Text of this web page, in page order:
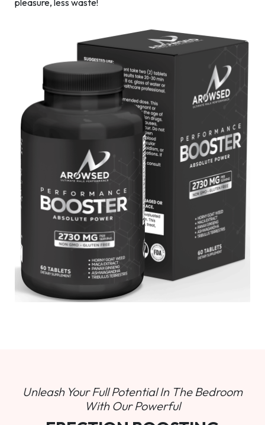
pleasure, less waste!
Unleash Your Full Potential In The Bedroom
With Our Powerful